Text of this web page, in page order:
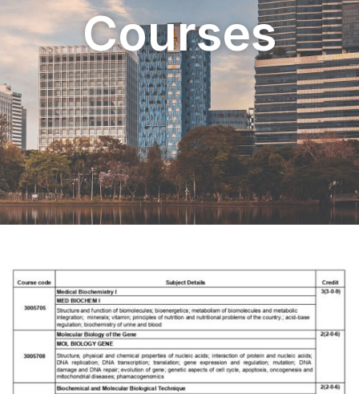
Courses